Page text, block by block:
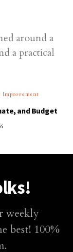
Improvement
and Budget
weekly
best! 100%